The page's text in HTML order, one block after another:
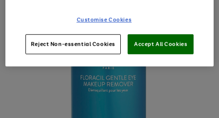
Customise Cookies
Reject Non-essential Cookies Accept All Cookies